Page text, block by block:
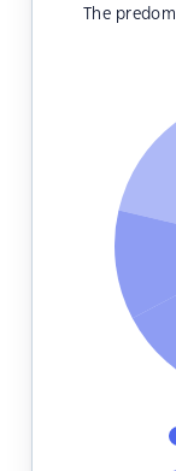
The